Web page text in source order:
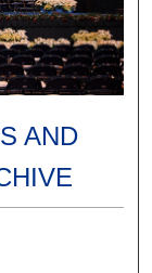
AND